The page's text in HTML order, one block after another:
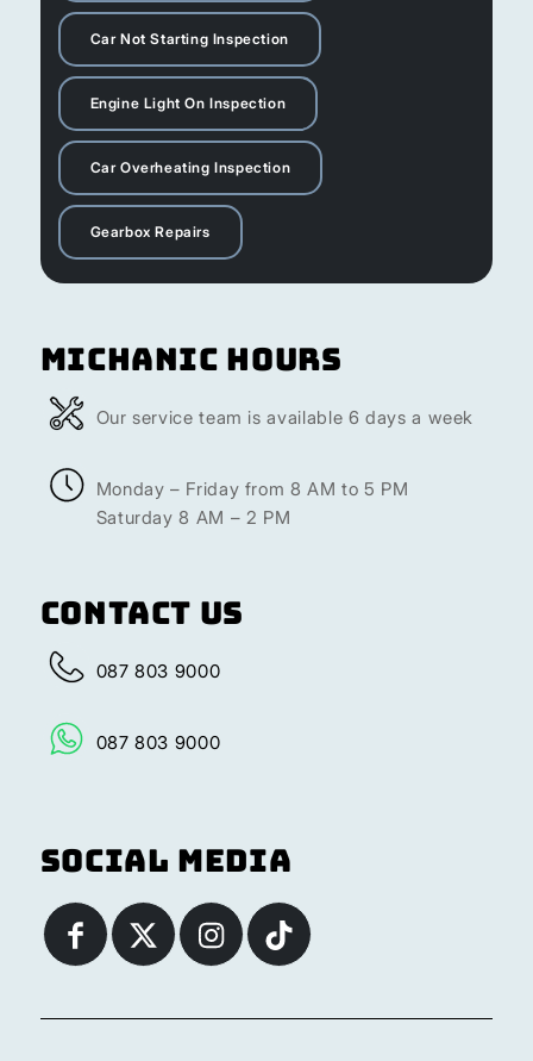
Car Not Starting Inspection
Engine Light On Inspection
Car Overheating Inspection
Gearbox Repairs
Michanic Hours
Our service team is available 6 days a week
Monday – Friday from 8 AM to 5 PM
Saturday 8 AM – 2 PM
Contact Us
087 803 9000
087 803 9000
Social Media